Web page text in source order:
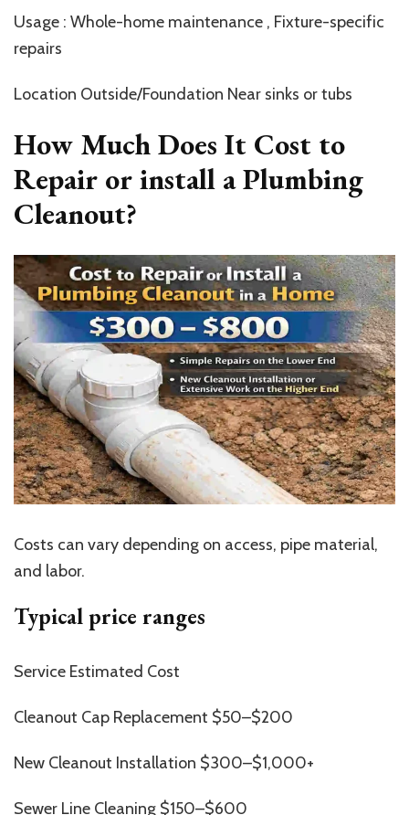
Usage : Whole-home maintenance , Fixture-specific
repairs
Location Outside/Foundation Near sinks or tubs
How Much Does It Cost to
Repair or install a Plumbing
Cleanout?
Costs can vary depending on access, pipe material,
and labor.
Typical price ranges
Service Estimated Cost
Cleanout Cap Replacement $50–$200
New Cleanout Installation $300–$1,000+
Sewer Line Cleaning $150–$600